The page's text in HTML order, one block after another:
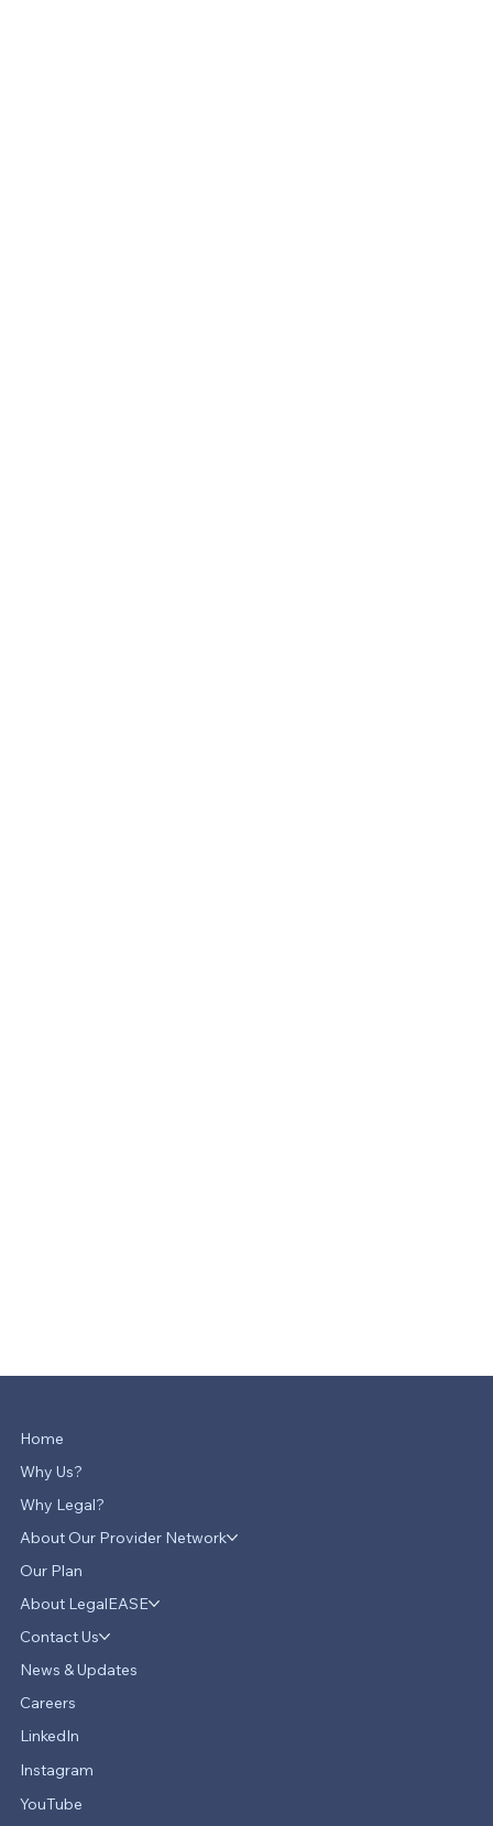
Home
Why Us?
Why Legal?
About Our Provider Network
Our Plan
About LegalEASE
Contact Us
News & Updates
Careers
LinkedIn
Instagram
YouTube